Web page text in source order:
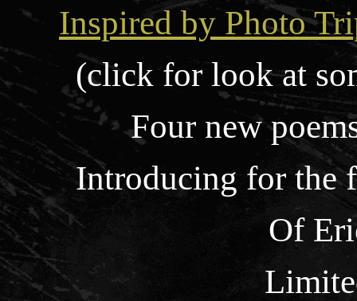
Inspired by Photo
(click for look at
Four new
Introducing for the
Of